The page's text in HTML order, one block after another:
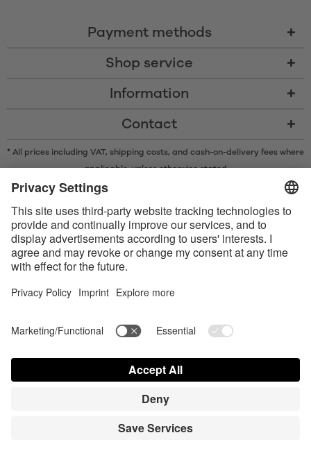
Payment methods
Shop service
Information
Contact
* All prices including VAT, shipping costs, and cash-on-delivery fees where
applicable, unless otherwise stated
* The Bluetooth® word mark and logos are registered trademarks owned
under license.
Apple, the Apple logo and Apple Watch are trademarks of Apple Inc.
Google Play and the Google Play logo are trademarks of Google LLC.
Contact us today
Manuals Contact